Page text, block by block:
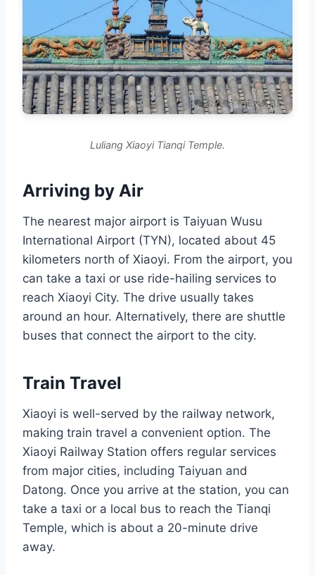
Luliang Xiaoyi Tianqi Temple.
Arriving by Air
The nearest major airport is Taiyuan Wusu
International Airport (TYN), located about 45
kilometers north of Xiaoyi. From the airport, you
can take a taxi or use ride-hailing services to
reach Xiaoyi City. The drive usually takes
around an hour. Alternatively, there are shuttle
buses that connect the airport to the city.
Train Travel
Xiaoyi is well-served by the railway network,
making train travel a convenient option. The
Xiaoyi Railway Station offers regular services
from major cities, including Taiyuan and
Datong. Once you arrive at the station, you can
take a taxi or a local bus to reach the Tianqi
Temple, which is about a 20-minute drive
away.